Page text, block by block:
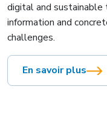
digital and sustainable
information and
challenges.
En savoir plus